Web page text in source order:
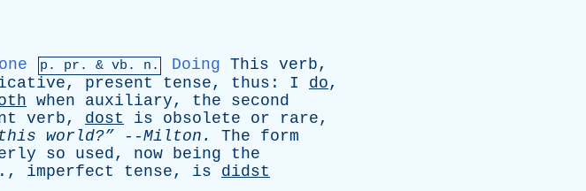
p. pr . & vb . n. Doing This verb,
, present tense, thus : I do,
when auxiliary, the
second
verb, dost is obsolete or rare,
this world?” --Milton . The
form
so used, now being
the
., imperfect tense, is
didst